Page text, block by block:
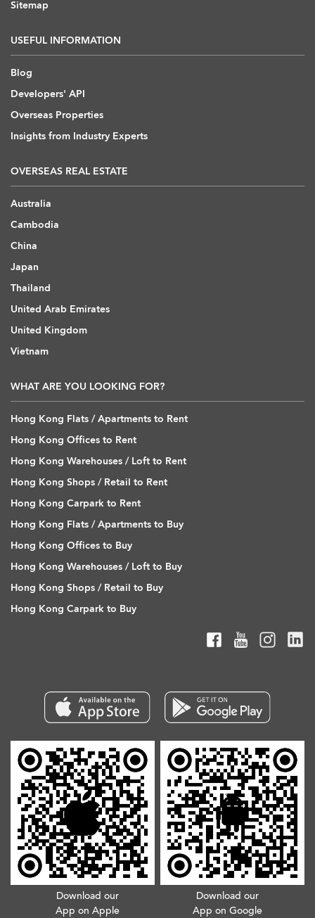
Sitemap
USEFUL INFORMATION
Blog
Developers' API
Overseas Properties
Insights from Industry Experts
OVERSEAS REAL ESTATE
Australia
Cambodia
China
Japan
Thailand
United Arab Emirates
United Kingdom
Vietnam
WHAT ARE YOU LOOKING FOR?
Hong Kong Flats / Apartments to Rent
Hong Kong Offices to Rent
Hong Kong Warehouses / Loft to Rent
Hong Kong Shops / Retail to Rent
Hong Kong Carpark to Rent
Hong Kong Flats / Apartments to Buy
Hong Kong Offices to Buy
Hong Kong Warehouses / Loft to Buy
Hong Kong Shops / Retail to Buy
Hong Kong Carpark to Buy
Download our
App on Apple
Download our
App on Google